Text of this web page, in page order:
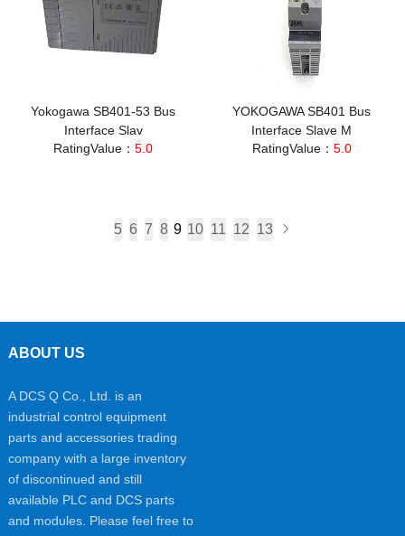
Yokogawa SB401-53 Bus
Interface Slav
RatingValue：5.0
YOKOGAWA SB401 Bus
Interface Slave M
RatingValue： 5.0
5 6 7 8 9 10 11 12 13
ABOUT US
A DCS Q Co., Ltd. is an
industrial control equipment
parts and accessories trading
company with a large inventory
of discontinued and still
available PLC and DCS parts
and modules. Please feel free to